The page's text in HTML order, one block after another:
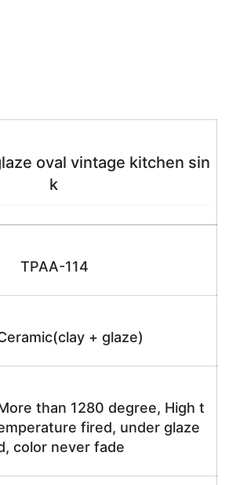
oval vintage kitchen sin
k
TPAA-114
+ glaze)
than 1280 degree, High t
fired, under glaze
color never fade